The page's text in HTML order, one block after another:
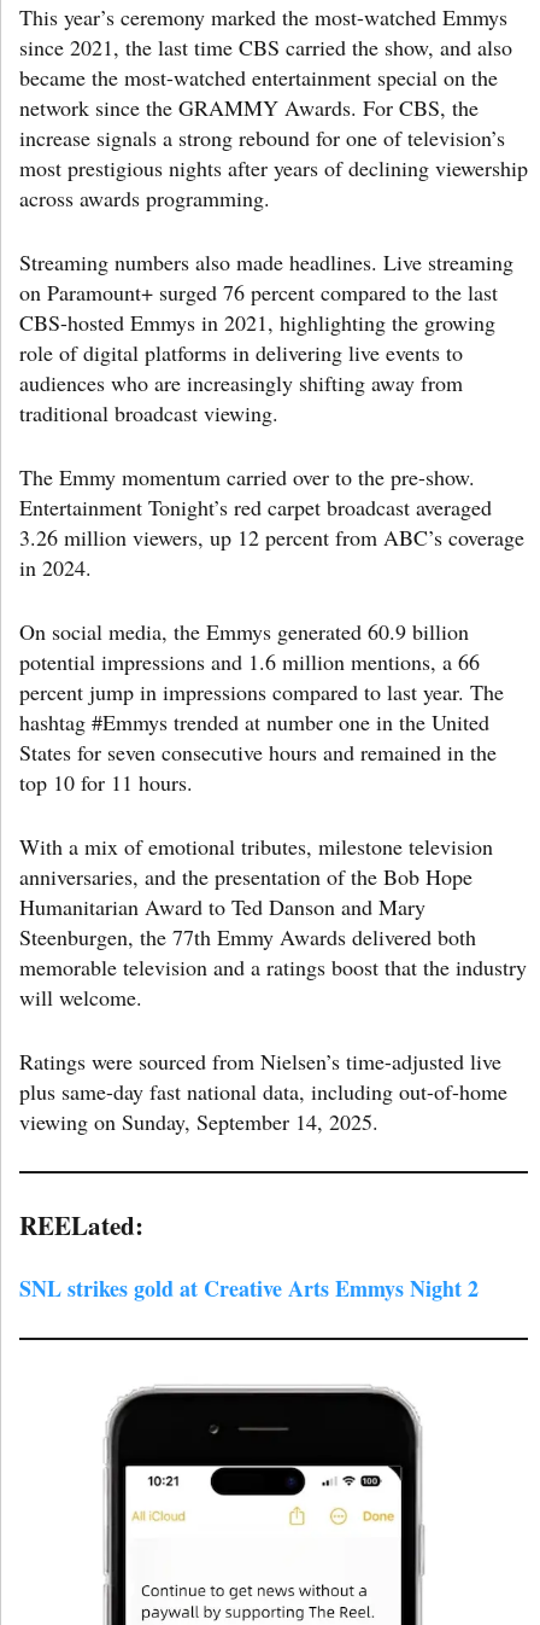
This year’s ceremony marked the most-watched Emmys
since 2021, the last time CBS carried the show, and also
became the most-watched entertainment special on the
network since the GRAMMY Awards. For CBS, the
increase signals a strong rebound for one of television’s
most prestigious nights after years of declining viewership
across awards programming.
Streaming numbers also made headlines. Live streaming
on Paramount+ surged 76 percent compared to the last
CBS-hosted Emmys in 2021, highlighting the growing
role of digital platforms in delivering live events to
audiences who are increasingly shifting away from
traditional broadcast viewing.
The Emmy momentum carried over to the pre-show.
Entertainment Tonight’s red carpet broadcast averaged
3.26 million viewers, up 12 percent from ABC’s coverage
in 2024.
On social media, the Emmys generated 60.9 billion
potential impressions and 1.6 million mentions, a 66
percent jump in impressions compared to last year. The
hashtag #Emmys trended at number one in the United
States for seven consecutive hours and remained in the
top 10 for 11 hours.
With a mix of emotional tributes, milestone television
anniversaries, and the presentation of the Bob Hope
Humanitarian Award to Ted Danson and Mary
Steenburgen, the 77th Emmy Awards delivered both
memorable television and a ratings boost that the industry
will welcome.
Ratings were sourced from Nielsen’s time-adjusted live
plus same-day fast national data, including out-of-home
viewing on Sunday, September 14, 2025.
REELated:
SNL strikes gold at Creative Arts Emmys Night 2